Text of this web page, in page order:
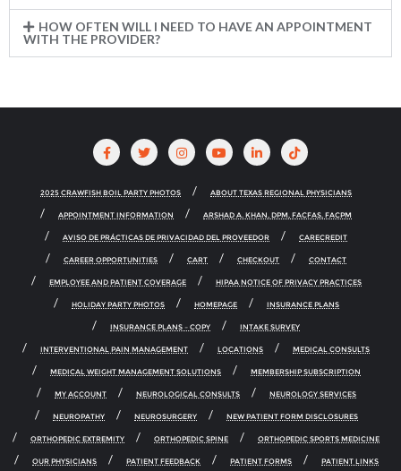
HOW OFTEN WILL I NEED TO HAVE AN APPOINTMENT
WITH THE PROVIDER?
2025 CRAWFISH BOIL PARTY PHOTOS ABOUT TEXAS REGIONAL PHYSICIANS
APPOINTMENT INFORMATION ARSHAD A. KHAN, DPM, FACFAS, FACPM
AVISO DE PRÁCTICAS DE PRIVACIDAD DEL PROVEEDOR CARECREDIT
CAREER OPPORTUNITIES CART CHECKOUT CONTACT
EMPLOYEE AND PATIENT COVERAGE HIPAA NOTICE OF PRIVACY PRACTICES
HOLIDAY PARTY PHOTOS HOMEPAGE INSURANCE PLANS
INSURANCE PLANS – COPY INTAKE SURVEY
INTERVENTIONAL PAIN MANAGEMENT LOCATIONS MEDICAL CONSULTS
MEDICAL WEIGHT MANAGEMENT SOLUTIONS MEMBERSHIP SUBSCRIPTION
MY ACCOUNT NEUROLOGICAL CONSULTS NEUROLOGY SERVICES
NEUROPATHY NEUROSURGERY NEW PATIENT FORM DISCLOSURES
ORTHOPEDIC EXTREMITY ORTHOPEDIC SPINE ORTHOPEDIC SPORTS MEDICINE
OUR PHYSICIANS PATIENT FEEDBACK PATIENT FORMS PATIENT LINKS